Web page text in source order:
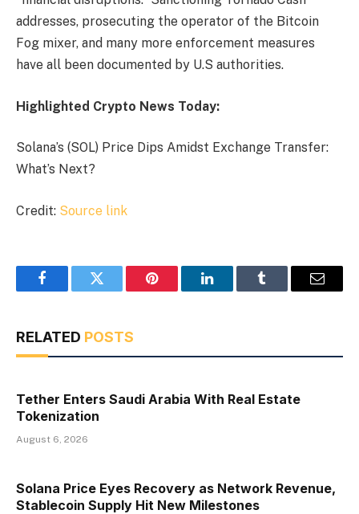
addresses, prosecuting the operator of the Bitcoin
Fog mixer, and many more enforcement measures
have all been documented by U.S authorities.
Highlighted Crypto News Today:
Solana’s (SOL) Price Dips Amidst Exchange Transfer:
What’s Next?
Credit: Source link
FacebookTwitter Pinterest LinkedInTumblr Email
RELATED POSTS
Tether Enters Saudi Arabia With Real Estate
Tokenization
August 6, 2026
Solana Price Eyes Recovery as Network Revenue,
Stablecoin Supply Hit New Milestones